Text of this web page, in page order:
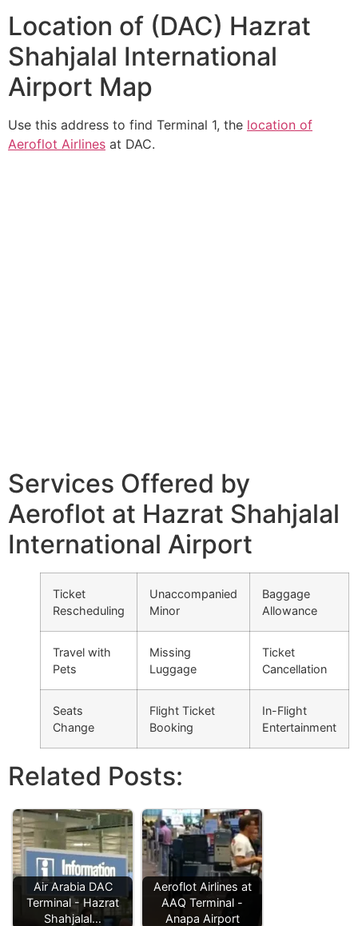
Location of (DAC) Hazrat
Shahjalal International
Airport Map
Use this address to find Terminal 1, the location of
Aeroflot Airlines at DAC.
Services Offered by
Aeroflot at Hazrat Shahjalal
International Airport
Ticket
Rescheduling
Unaccompanied
Minor
Baggage
Allowance
Travel with
Pets
Missing
Luggage
Ticket
Cancellation
Seats
Change
Flight Ticket
Booking
In-Flight
Entertainment
Related Posts:
Air Arabia DAC
Terminal - Hazrat
Shahjalal…
Aeroflot Airlines at
AAQ Terminal -
Anapa Airport